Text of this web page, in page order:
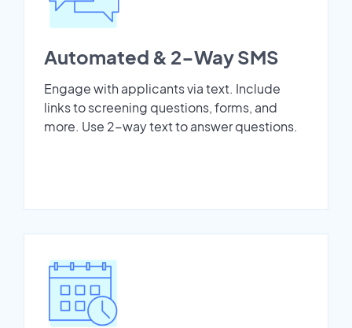
Automated & 2-Way SMS
Engage with applicants via text. Include
links to screening questions, forms, and
more. Use 2-way text to answer questions.